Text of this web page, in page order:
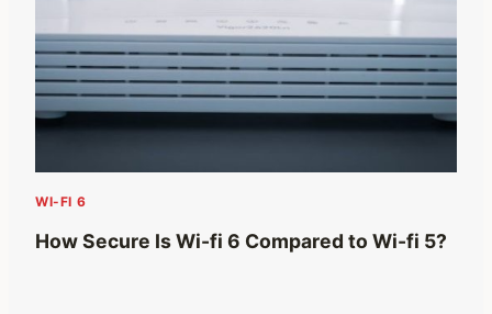
WI-FI 6
How Secure Is Wi-fi 6 Compared to Wi-fi 5?